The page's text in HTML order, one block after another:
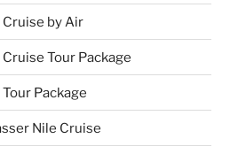
Cruise by Air
Tour Package
Package
Nile Cruise